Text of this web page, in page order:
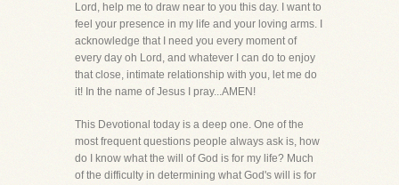
Lord, help me to draw near to you this day. I want to
feel your presence in my life and your loving arms. I
acknowledge that I need you every moment of
every day oh Lord, and whatever I can do to enjoy
that close, intimate relationship with you, let me do
it! In the name of Jesus I pray...AMEN!
This Devotional today is a deep one. One of the
most frequent questions people always ask is, how
do I know what the will of God is for my life? Much
of the difficulty in determining what God's will is for